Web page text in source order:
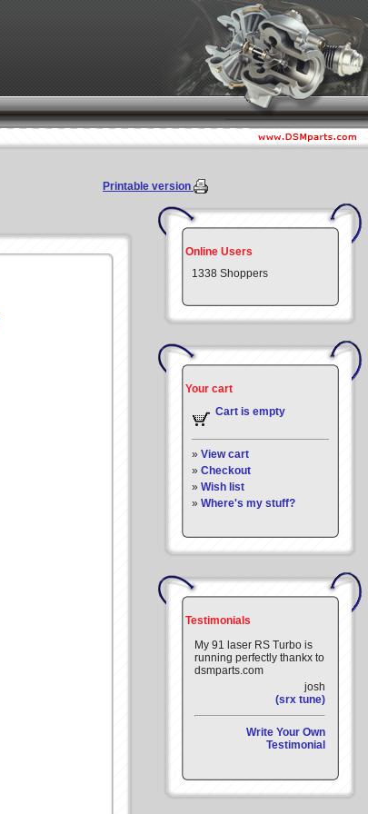
Printable version
Online Users
1338 Shoppers
Your cart
Cart is empty
» View cart
» Checkout
» Wish list
» Where's my stuff?
Testimonials
My 91 laser RS Turbo is
running perfectly thankx to
dsmparts.com
josh
(srx tune)
Write Your Own
Testimonial